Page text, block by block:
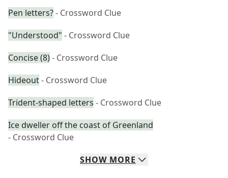
Pen letters?- Crossword Clue
"Understood" - Crossword Clue
Concise (8)- Crossword Clue
Hideout- Crossword Clue
Trident-shaped letters - Crossword Clue
Ice dweller off the coast of Greenland
- Crossword Clue
SHOW MORE